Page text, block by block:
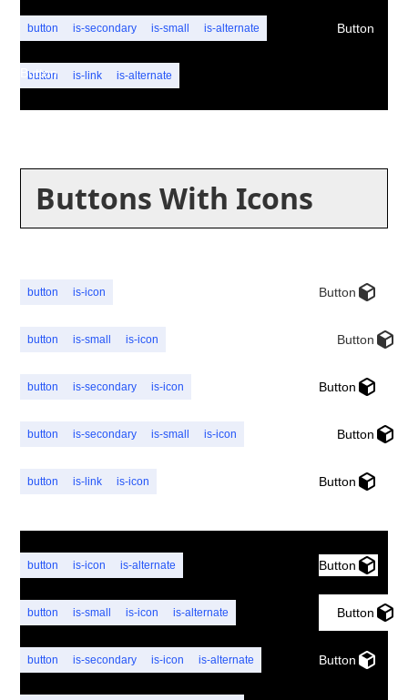
button is-secondary is-small is-alternate Button
button is-link is-alternate
Button
Buttons With Icons
button is-icon Button
button is-small is-icon Button
button is-secondary is-icon Button
button is-secondary is-small is-icon Button
button is-link is-icon Button
button is-icon is-alternate Button
button is-small is-icon is-alternate Button
button is-secondary is-icon is-alternate Button